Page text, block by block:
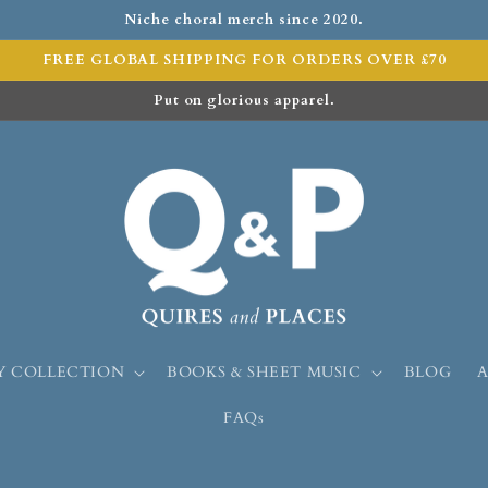
Niche choral merch since 2020.
FREE GLOBAL SHIPPING FOR ORDERS OVER £70
Put on glorious apparel.
COLLECTION BOOKS & SHEET MUSIC BLOG
FAQs